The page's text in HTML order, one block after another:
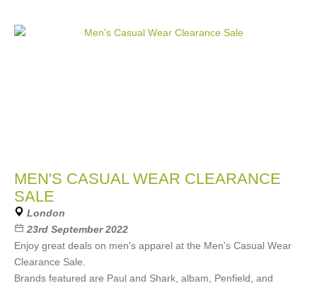
MEN'S CASUAL WEAR CLEARANCE
SALE
London
23rd September 2022
Enjoy great deals on men's apparel at the Men's Casual Wear
Clearance Sale.
Brands featured are Paul and Shark, albam, Penfield, and